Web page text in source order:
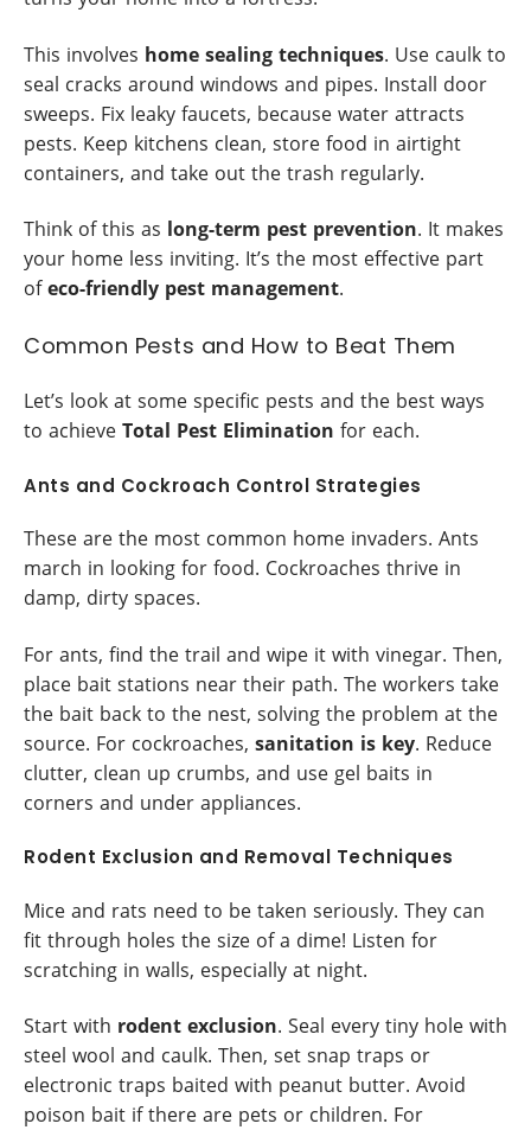
This involves home sealing techniques. Use caulk to
seal cracks around windows and pipes. Install door
sweeps. Fix leaky faucets, because water attracts
pests. Keep kitchens clean, store food in airtight
containers, and take out the trash regularly.
Think of this as long-term pest prevention. It makes
your home less inviting. It’s the most effective part
ofeco-friendly pest management.
Common Pests and How to Beat Them
Let’s look at some specific pests and the best ways
to achieve Total Pest Elimination for each.
Ants and Cockroach Control Strategies
These are the most common home invaders. Ants
march in looking for food. Cockroaches thrive in
damp, dirty spaces.
For ants, find the trail and wipe it with vinegar. Then,
place bait stations near their path. The workers take
the bait back to the nest, solving the problem at the
source. For cockroaches, sanitation is key. Reduce
clutter, clean up crumbs, and use gel baits in
corners and under appliances.
Rodent Exclusion and Removal Techniques
Mice and rats need to be taken seriously. They can
fit through holes the size of a dime! Listen for
scratching in walls, especially at night.
Start with rodent exclusion. Seal every tiny hole with
steel wool and caulk. Then, set snap traps or
electronic traps baited with peanut butter. Avoid
poison bait if there are pets or children. For